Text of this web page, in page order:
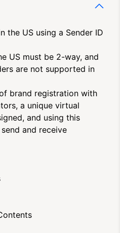
the US using a Sender ID
US must be 2-way, and
are not supported in
brand registration with
a unique virtual
and using this
and receive